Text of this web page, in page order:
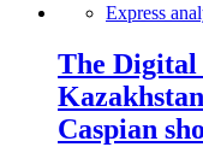
Express
The
Caspian